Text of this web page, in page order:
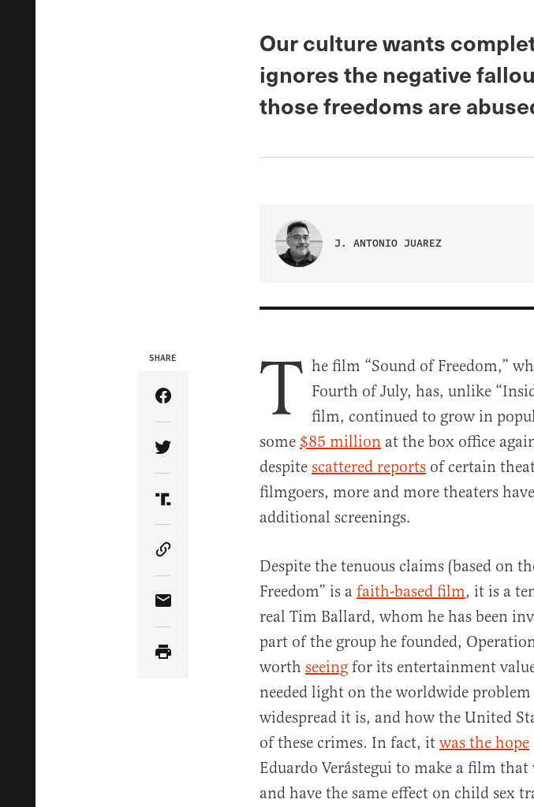
Our culture wants
ignores the negative
those freedoms are
J. ANTONIO JUAREZ
SHARE
Share Article on Facebook
Share Article on Twitter
Share Article on Truth Social
Copy Article Link
Share Article via Email
T he film “Sound of Freedom,”
Fourth of July, has, unlike
film, continued to grow in
some $85 million at the box office
despite scattered reports of certain
filmgoers, more and more theaters
additional screenings.
Despite the tenuous claims (based on
Freedom” is a faith-based film, it is a
real Tim Ballard, whom he has been
part of the group he founded,
worth seeing for its entertainment
needed light on the worldwide
widespread it is, and how the United
of these crimes. In fact, it was the hope
Eduardo Verástegui to make a film
and have the same effect on child sex